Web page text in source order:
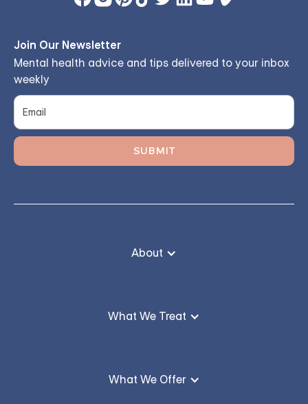
Join Our Newsletter
Mental health advice and tips delivered to your inbox
weekly
About
What We Treat
What We Offer